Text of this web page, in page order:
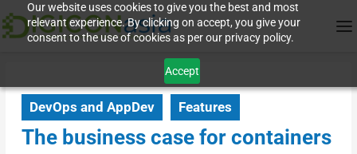
Our website uses cookies to give you the best and most
relevant experience. By clicking on accept, you give your
consent to the use of cookies as per our privacy policy.
Accept
DevOps and AppDev Features
The business case for containers